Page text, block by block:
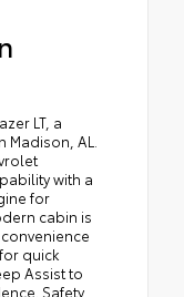
LT, a
AL.
with a
for
cabin is
quick
Assist to
Safety